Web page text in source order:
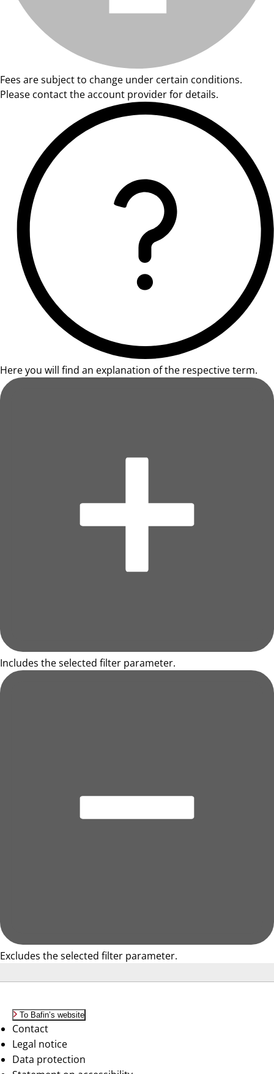
Fees are subject to change under certain conditions.
Please contact the account provider for details.
Here you will find an explanation of the respective term.
Includes the selected filter parameter.
Excludes the selected filter parameter.
To Bafin’s website
Contact
Legal notice
Data protection